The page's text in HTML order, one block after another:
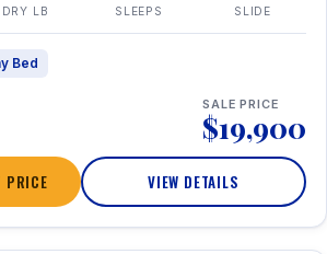
DRY LB SLEEPS SLIDE
Bed
SALE PRICE
$19,900
PRICE VIEW DETAILS
360° Tour